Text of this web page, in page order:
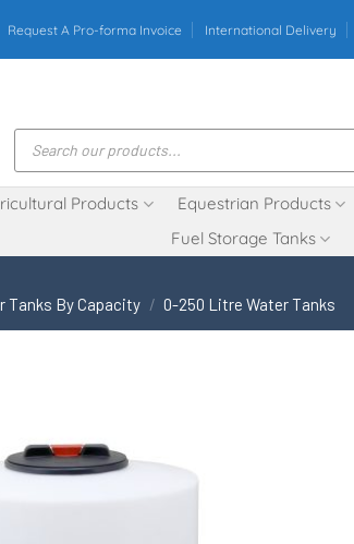
Request A Pro-forma Invoice International Delivery
Products
search
Products Equestrian Products
Fuel Storage Tanks
Tanks By Capacity / 0-250 Litre Water Tanks